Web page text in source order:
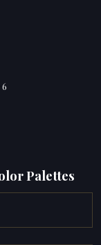
Palettes